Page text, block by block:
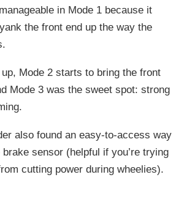
in Mode 1 because it
the front end up the way the
Mode 2 starts to bring the front
Mode 3 was the sweet spot: strong
also found an easy-to-access way
sensor (helpful if you’re trying
cutting power during wheelies).